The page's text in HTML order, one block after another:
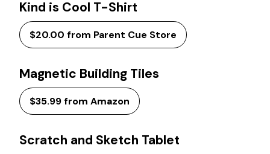
Kind is Cool T-Shirt
$20.00 from Parent Cue Store
Magnetic Building Tiles
$35.99 from Amazon
Scratch and Sketch Tablet